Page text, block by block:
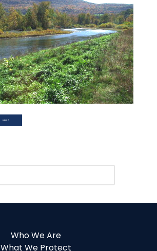
NEXT ARTICLE: BOARD OF DIRECTORS AND PERSONNEL
NEXT
Who We Are
What We Protect